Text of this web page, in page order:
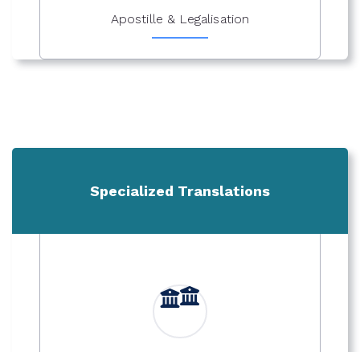
Apostille & Legalisation
Specialized Translations